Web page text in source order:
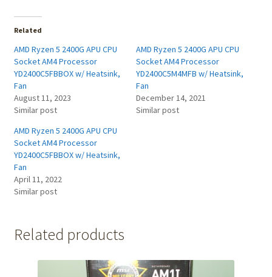
Related
AMD Ryzen 5 2400G APU CPU
Socket AM4 Processor
YD2400C5FBBOX w/ Heatsink,
Fan
August 11, 2023
Similar post
AMD Ryzen 5 2400G APU CPU
Socket AM4 Processor
YD2400C5M4MFB w/ Heatsink,
Fan
December 14, 2021
Similar post
AMD Ryzen 5 2400G APU CPU
Socket AM4 Processor
YD2400C5FBBOX w/ Heatsink,
Fan
April 11, 2022
Similar post
Related products